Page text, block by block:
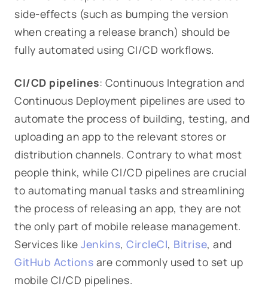
side-effects (such as bumping the version
when creating a release branch) should be
fully automated using CI/CD workflows.
CI/CD pipelines: Continuous Integration and
Continuous Deployment pipelines are used to
automate the process of building, testing, and
uploading an app to the relevant stores or
distribution channels. Contrary to what most
people think, while CI/CD pipelines are crucial
to automating manual tasks and streamlining
the process of releasing an app, they are not
the only part of mobile release management.
Services likeJenkins,CircleCI, Bitrise, and
GitHub Actions are commonly used to set up
mobile CI/CD pipelines.